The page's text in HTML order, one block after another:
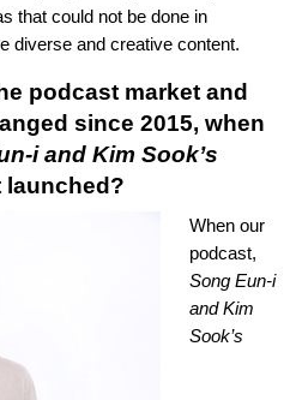
that could not be done in
diverse and creative content.
podcast market and
since 2015, when
i and Kim Sook’s
launched?
When our
podcast,
Song Eun-i
and Kim
Sook’s